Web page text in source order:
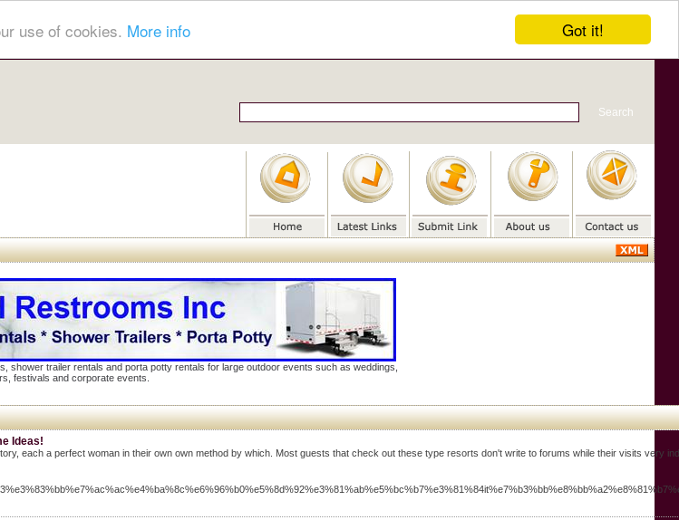
Got it!
use of cookies. More info
shower trailer rentals and porta potty rentals for large outdoor events such as weddings,
festivals and corporate events.
Ideas!
each a perfect woman in their own own method by which. Most guests that check out these type resorts don't write to forums while their visits very